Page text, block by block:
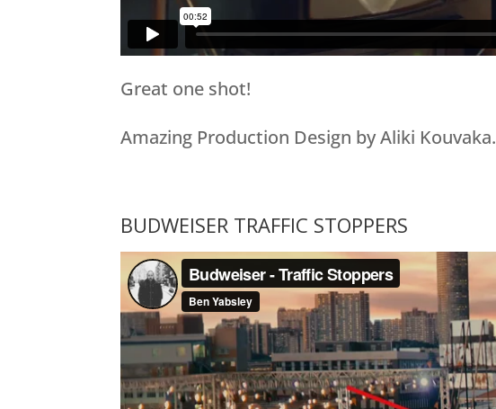
Great one shot!
Amazing Production Design by Aliki Kouvaka.
BUDWEISER TRAFFIC STOPPERS